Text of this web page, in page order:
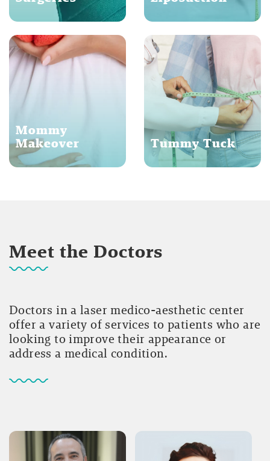
Mommy
Makeover Tummy Tuck
Meet the Doctors
Doctors in a laser medico-aesthetic center
offer a variety of services to patients who are
looking to improve their appearance or
address a medical condition.